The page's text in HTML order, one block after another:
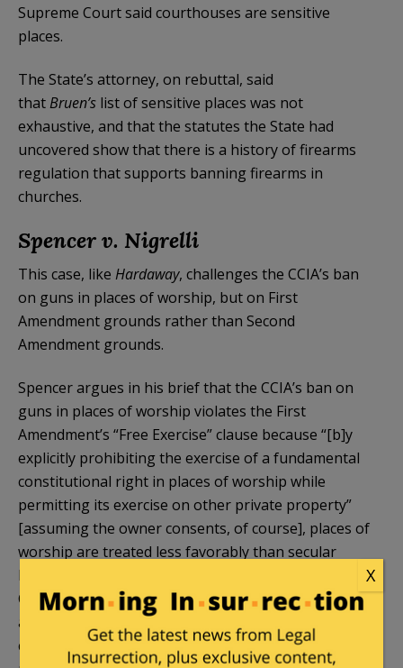
Supreme Court said courthouses are sensitive
places.
The State’s attorney, on rebuttal, said
thatBruen’s list of sensitive places was not
exhaustive, and that the statutes the State had
uncovered show that there is a history of firearms
regulation that supports banning firearms in
churches.
Spencer v. Nigrelli
This case, like Hardaway, challenges the CCIA’s ban
on guns in places of worship, but on First
Amendment grounds rather than Second
Amendment grounds.
Spencer argues in his brief that the CCIA’s ban on
guns in places of worship violates the First
Amendment’s “Free Exercise” clause because “[b]y
explicitly prohibiting the exercise of a fundamental
constitutional right in places of worship while
permitting its exercise on other private property”
[assuming the owner consents, of course], places of
worship are treated less favorably than secular
locations. And, the CCIA violates the “Establishment
Clause” because it “encroaches on church
autonomy…by telling places of worship whom they
can admit into their sanctuaries to worship and
X